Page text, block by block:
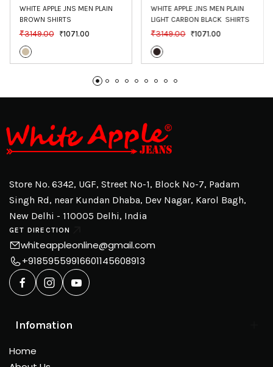
WHITE APPLE JNS MEN PLAIN
BROWN SHIRTS
₹3149.00 ₹1071.00
WHITE APPLE JNS MEN PLAIN
LIGHT CARBON BLACK  SHIRTS
₹3149.00 ₹1071.00
Store No. 6342, UGF, Street No-1, Block No-7, Padam
Singh Rd, near Kundan Dhaba, Dev Nagar, Karol Bagh,
New Delhi - 110005 Delhi, India
GET DIRECTION
whiteappleonline@gmail.com
+91859559916601145608913
Infomation
Home